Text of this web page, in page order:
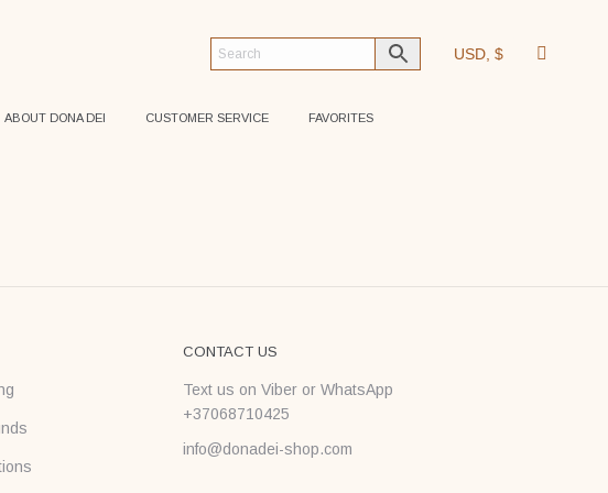
USD, $
ABOUT DONA DEI CUSTOMER SERVICE FAVORITES
CONTACT US
Text us on Viber or WhatsApp
+37068710425
info@donadei-shop.com